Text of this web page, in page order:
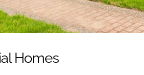
Homes